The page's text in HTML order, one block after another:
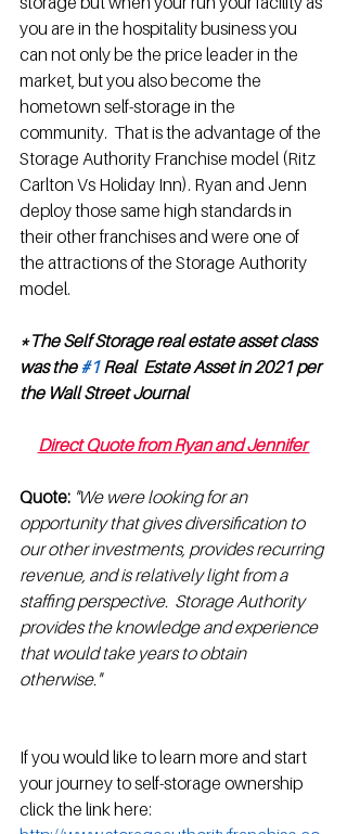
you are in the hospitality business you
can not only be the price leader in the
market, but you also become the
hometown self-storage in the
community.  That is the advantage of the
Storage Authority Franchise model (Ritz
Carlton Vs Holiday Inn). Ryan and Jenn
deploy those same high standards in
their other franchises and were one of
the attractions of the Storage Authority
model.
*The Self Storage real estate asset class
was the #1 Real  Estate Asset in 2021 per
the Wall Street Journal
Direct Quote from Ryan and Jennifer
Quote: "We were looking for an
opportunity that gives diversification to
our other investments, provides recurring
revenue, and is relatively light from a
staffing perspective.  Storage Authority
provides the knowledge and experience
that would take years to obtain
otherwise."
If you would like to learn more and start
your journey to self-storage ownership
click the link here: